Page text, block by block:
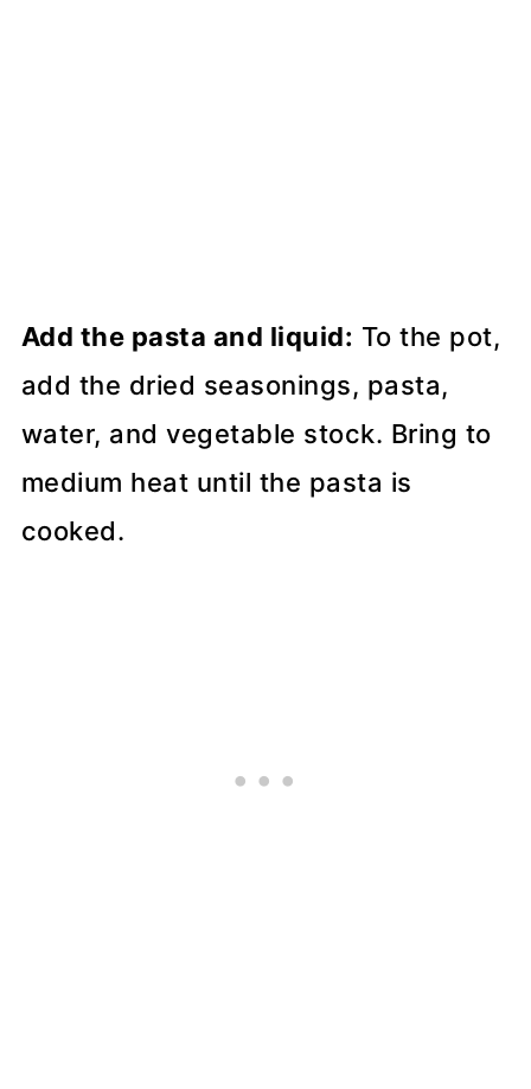
Add the pasta and liquid: To the pot,
add the dried seasonings, pasta,
water, and vegetable stock. Bring to
medium heat until the pasta is
cooked.